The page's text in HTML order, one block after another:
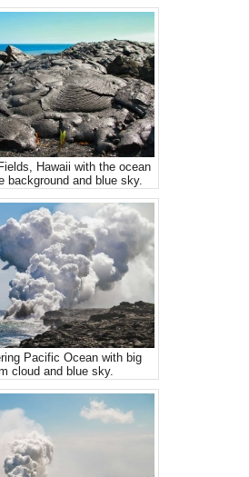
Hawaii with the ocean
background and blue sky.
Pacific Ocean with big
cloud and blue sky.